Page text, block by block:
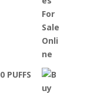
PUFFS